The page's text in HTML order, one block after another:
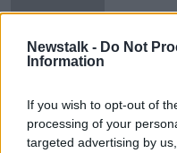
Newstalk - Do Not
Information
If you wish to opt-out of
processing of your
targeted advertising by